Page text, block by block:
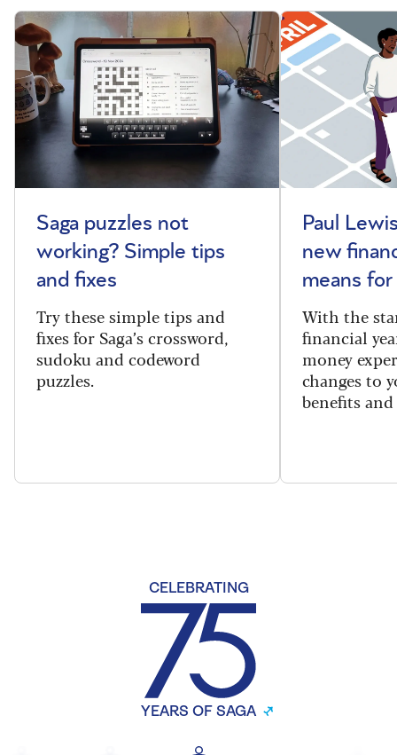
Saga puzzles not
working? Simple tips
and fixes
Try these simple tips and
fixes for Saga’s crossword,
sudoku and codeword
puzzles.
Paul
new
means for
With the
financial
money
changes to
benefits and
CELEBRATING
YEARS OF SAGA